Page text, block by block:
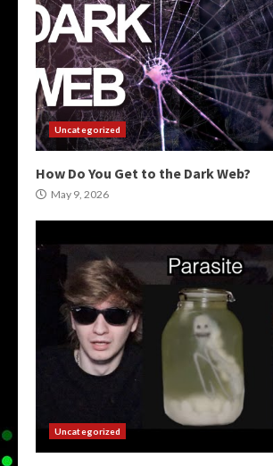
Uncategorized
How Do You Get to the Dark Web?
May 9, 2026
Uncategorized